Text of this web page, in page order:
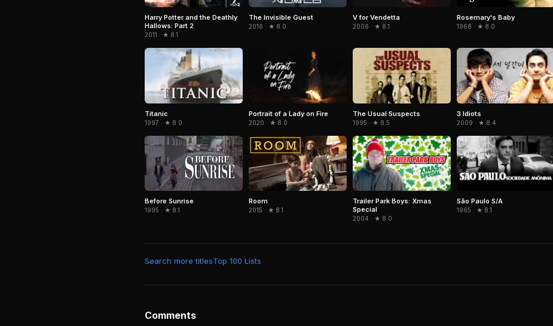
Harry Potter and the Deathly
Hallows: Part 2
2011 · ★ 8.1
The Invisible Guest
2016 · ★ 8.0
V for Vendetta
2006 · ★ 8.1
Rosemary's Baby
1968 · ★ 8.0
Titanic
1997 · ★ 8.0
Portrait of a Lady on Fire
2020 · ★ 8.0
The Usual Suspects
1995 · ★ 8.5
3 Idiots
2009 · ★ 8.4
Before Sunrise
1995 · ★ 8.1
Room
2015 · ★ 8.1
Trailer Park Boys: Xmas
Special
2004 · ★ 8.0
São Paulo S/A
1965 · ★ 8.1
Search more titlesTop 100 Lists
Comments